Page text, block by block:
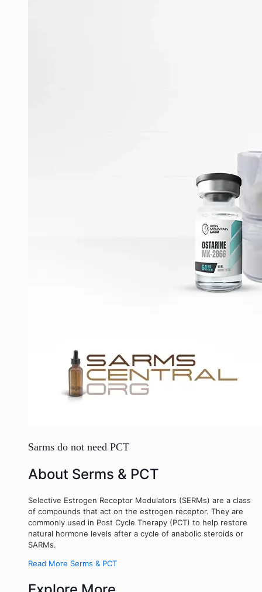
Sarms do not need PCT
About Serms & PCT
Selective Estrogen Receptor Modulators (SERMs) are a class
of compounds that act on the estrogen receptor. They are
commonly used in Post Cycle Therapy (PCT) to help restore
natural hormone levels after a cycle of anabolic steroids or
SARMs.
Read More Serms & PCT